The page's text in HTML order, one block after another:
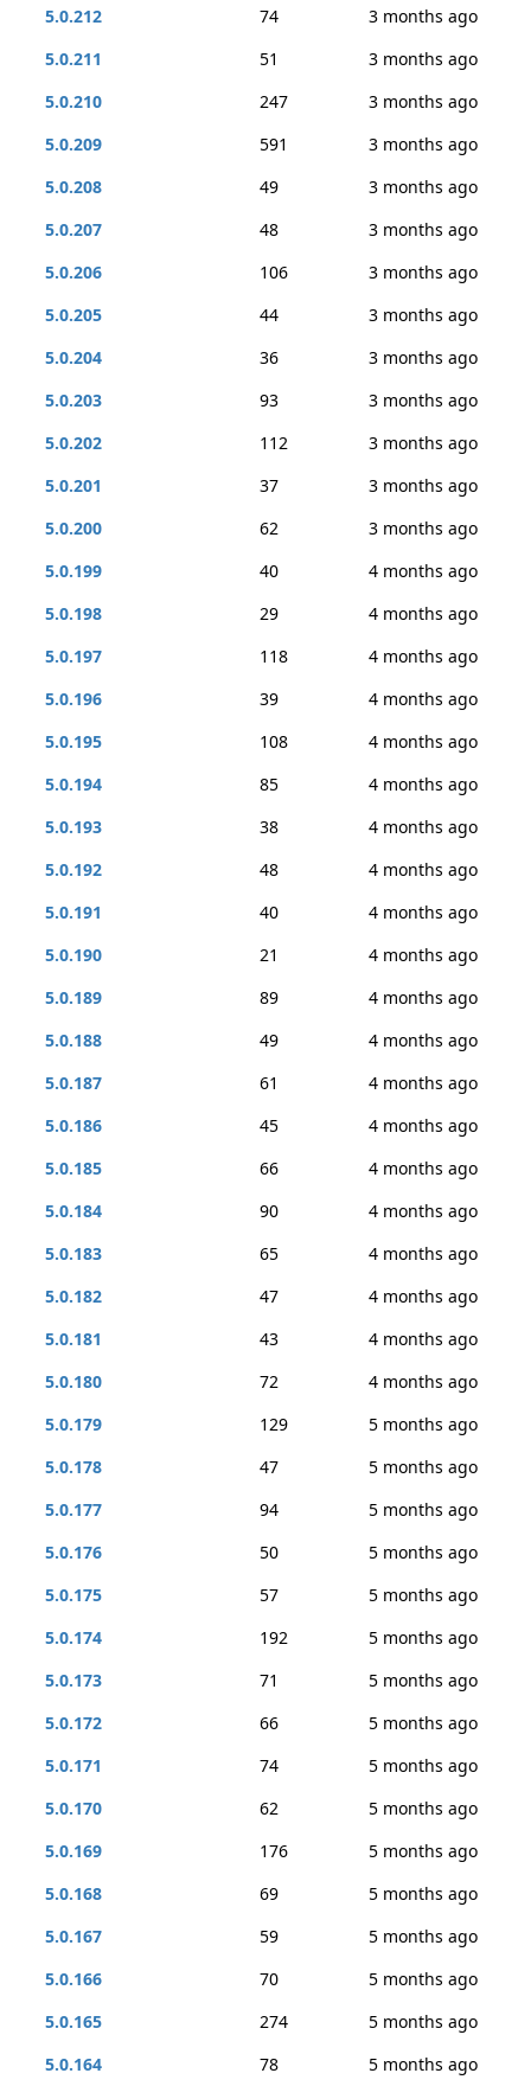
5.0.212 74
3 months ago
5.0.211
51
3 months ago
5.0.210
247
3 months ago
5.0.209
591
3 months ago
5.0.208
49
3 months ago
5.0.207
48
3 months ago
5.0.206
106
3 months ago
5.0.205
44
3 months ago
5.0.204
36
3 months ago
5.0.203
93
3 months ago
5.0.202
112
3 months ago
5.0.201
37
3 months ago
5.0.200
62
3 months ago
5.0.199
40
4 months ago
5.0.198
29
4 months ago
5.0.197
118
4 months ago
5.0.196
39
4 months ago
5.0.195
108
4 months ago
5.0.194
85
4 months ago
5.0.193
38
4 months ago
5.0.192
48
4 months ago
5.0.191
40
4 months ago
5.0.190
21
4 months ago
5.0.189
89
4 months ago
5.0.188
49
4 months ago
5.0.187
61
4 months ago
5.0.186
45
4 months ago
5.0.185
66
4 months ago
5.0.184
90
4 months ago
5.0.183
65
4 months ago
5.0.182
47
4 months ago
5.0.181
43
4 months ago
5.0.180
72
4 months ago
5.0.179
129
5 months ago
5.0.178
47
5 months ago
5.0.177
94
5 months ago
5.0.176
50
5 months ago
5.0.175
57
5 months ago
5.0.174
192
5 months ago
5.0.173
71
5 months ago
5.0.172
66
5 months ago
5.0.171
74
5 months ago
5.0.170
62
5 months ago
5.0.169
176
5 months ago
5.0.168
69
5 months ago
5.0.167
59
5 months ago
5.0.166
70
5 months ago
5.0.165
274
5 months ago
5.0.164
78
5 months ago